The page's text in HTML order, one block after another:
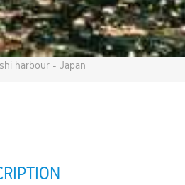
harbour - Japan